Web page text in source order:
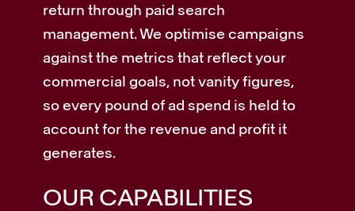
return through paid search
management. We optimise campaigns
against the metrics that reflect your
commercial goals, not vanity figures,
so every pound of ad spend is held to
account for the revenue and profit it
generates.
OUR CAPABILITIES